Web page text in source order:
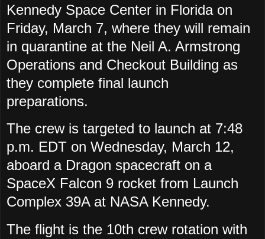
Kennedy Space Center in Florida on
Friday, March 7, where they will remain
in quarantine at the Neil A. Armstrong
Operations and Checkout Building as
they complete final launch
preparations.
The crew is targeted to launch at 7:48
p.m. EDT on Wednesday, March 12,
aboard a Dragon spacecraft on a
SpaceX Falcon 9 rocket from Launch
Complex 39A at NASA Kennedy.
The flight is the 10th crew rotation with